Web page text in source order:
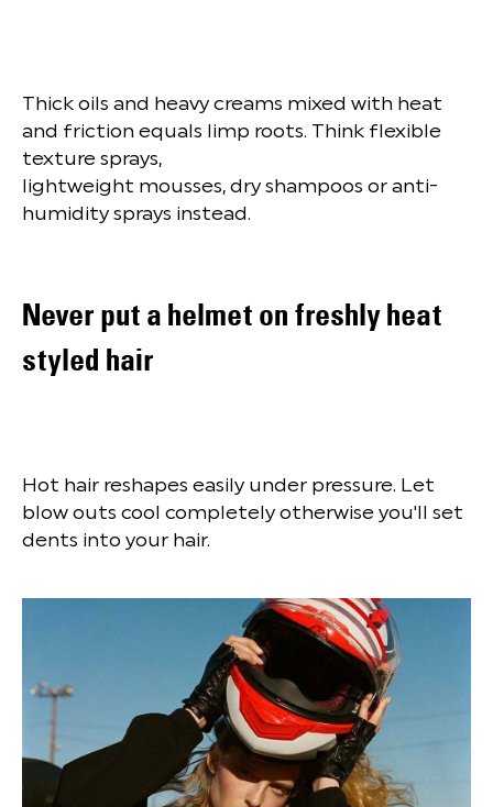
Thick oils and heavy creams mixed with heat
and friction equals limp roots. Think flexible
texture sprays,
lightweight mousses, dry shampoos or anti-
humidity sprays instead.
Never put a helmet on freshly heat
styled hair
Hot hair reshapes easily under pressure. Let
blow outs cool completely otherwise you'll set
dents into your hair.